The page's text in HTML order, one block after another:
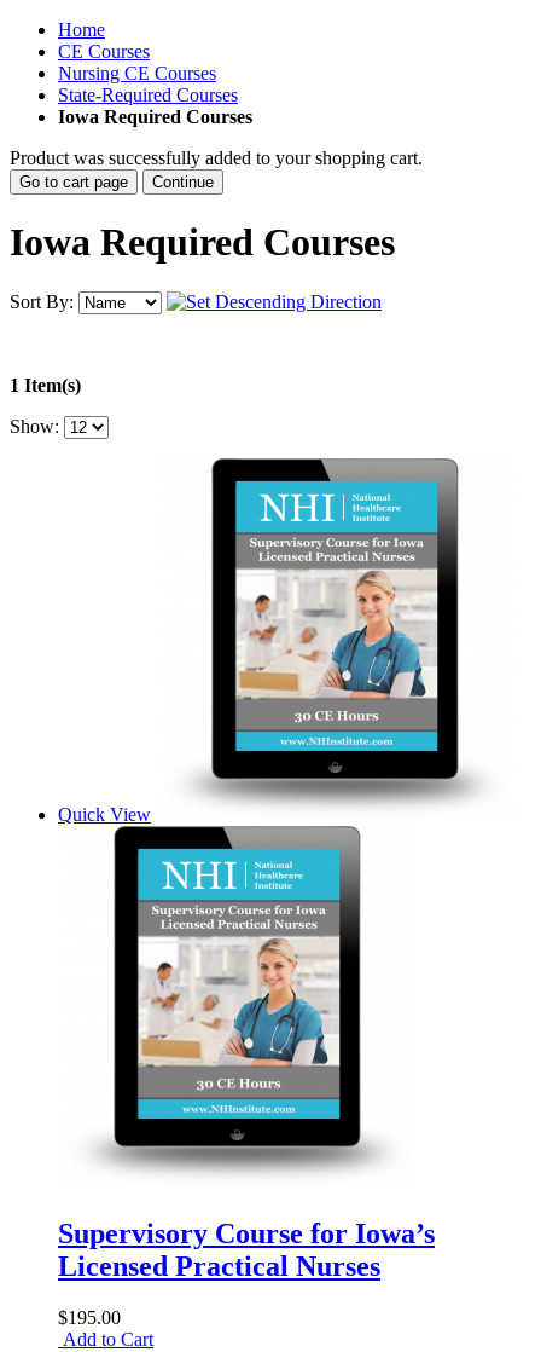
Home
CE Courses
Nursing CE Courses
State-Required Courses
Iowa Required Courses
Product was successfully added to your shopping cart.
Go to cart page Continue
Iowa Required Courses
Sort By:
1 Item(s)
Show:
Quick View
Supervisory Course for Iowa’s
Licensed Practical Nurses
$195.00
Add to Cart